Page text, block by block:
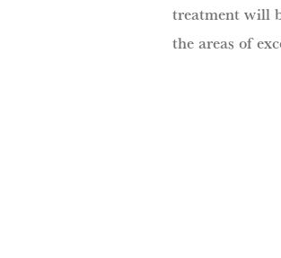
treatment will
the areas of